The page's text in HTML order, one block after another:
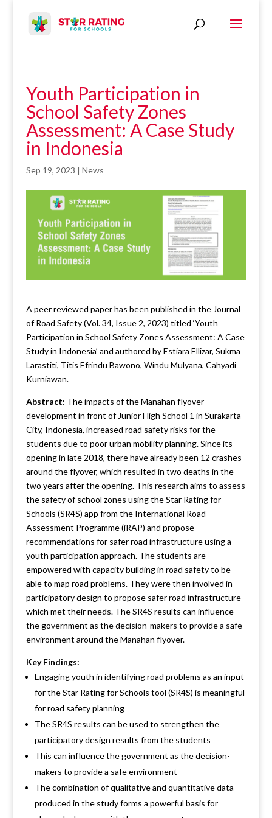
Youth Participation in
School Safety Zones
Assessment: A Case Study
in Indonesia
Sep 19, 2023 | News
A peer reviewed paper has been published in the Journal
of Road Safety (Vol. 34, Issue 2, 2023) titled ‘Youth
Participation in School Safety Zones Assessment: A Case
Study in Indonesia’ and authored by Estiara Ellizar, Sukma
Larastiti, Titis Efrindu Bawono, Windu Mulyana, Cahyadi
Kurniawan.
Abstract: The impacts of the Manahan flyover
development in front of Junior High School 1 in Surakarta
City, Indonesia, increased road safety risks for the
students due to poor urban mobility planning. Since its
opening in late 2018, there have already been 12 crashes
around the flyover, which resulted in two deaths in the
two years after the opening. This research aims to assess
the safety of school zones using the Star Rating for
Schools (SR4S) app from the International Road
Assessment Programme (iRAP) and propose
recommendations for safer road infrastructure using a
youth participation approach. The students are
empowered with capacity building in road safety to be
able to map road problems. They were then involved in
participatory design to propose safer road infrastructure
which met their needs. The SR4S results can influence
the government as the decision-makers to provide a safe
environment around the Manahan flyover.
Key Findings:
Engaging youth in identifying road problems as an input
for the Star Rating for Schools tool (SR4S) is meaningful
for road safety planning
The SR4S results can be used to strengthen the
participatory design results from the students
This can influence the government as the decision-
makers to provide a safe environment
The combination of qualitative and quantitative data
produced in the study forms a powerful basis for